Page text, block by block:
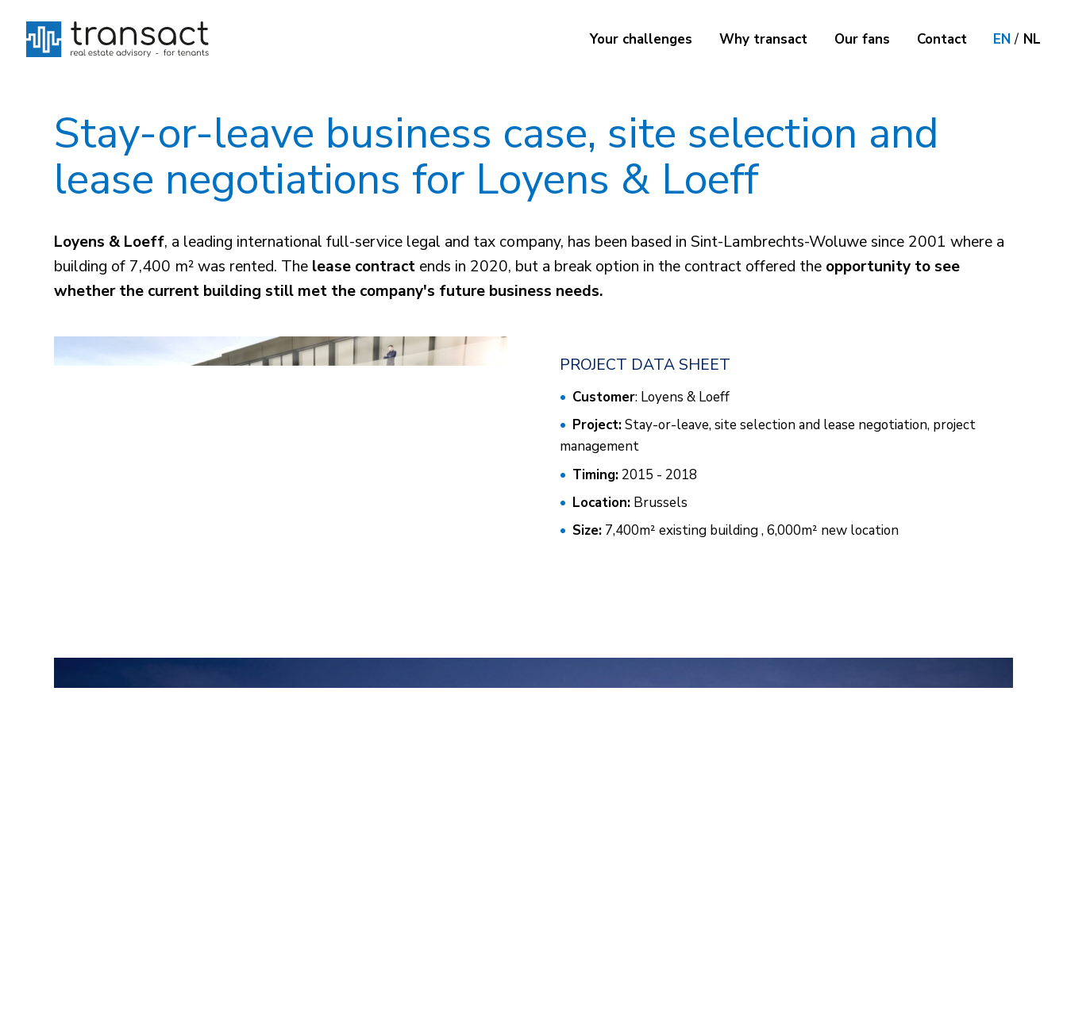
Your challenges Why transact Our fans Contact EN / NL
Stay-or-leave business case, site selection and
lease negotiations for Loyens & Loeff
Loyens & Loeff, a leading international full-service legal and tax company, has been based in Sint-Lambrechts-Woluwe since 2001 where a
building of 7,400 m² was rented. Thelease contractends in 2020, but a break option in the contract offered the opportunity to see
whether the current building still met the company's future business needs.
PROJECT DATA SHEET
Customer: Loyens & Loeff
Project:Stay-or-leave, site selection and lease negotiation, project
management
Timing: 2015 - 2018
Location: Brussels
Size: 7,400m² existing building , 6,000m² new location